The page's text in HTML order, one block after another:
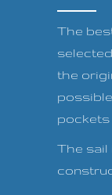
The
the
pockets
The sail